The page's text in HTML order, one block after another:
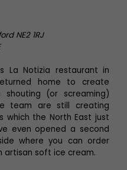
NE2 1RJ
La Notizia restaurant in
home to create
shouting (or screaming)
team are still creating
which the North East just
even opened a second
where you can order
artisan soft ice cream.